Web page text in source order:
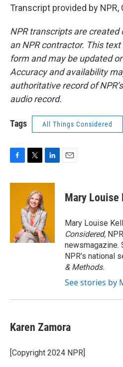
Transcript provided by NPR,
NPR transcripts are created
an NPR contractor. This
form and may be updated
Accuracy and availability
authoritative record of
audio record.
Tags All Things Considered
c
i
t
t
e
r
n
d
I
n
Mary Louise
Mary Louise
Considered,
newsmagazine.
NPR's national
& Methods.
See stories by
Karen Zamora
[Copyright 2024 NPR]